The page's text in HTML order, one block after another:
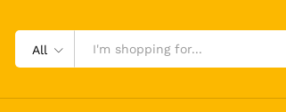
All